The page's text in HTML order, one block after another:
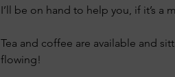
I’ll be on hand to help you, if it’s a
Tea and coffee are available and
flowing!